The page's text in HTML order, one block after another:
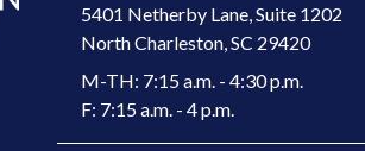
5401 Netherby Lane, Suite 1202
North Charleston, SC 29420
M-TH: 7:15 a.m. - 4:30 p.m.
F: 7:15 a.m. - 4 p.m.